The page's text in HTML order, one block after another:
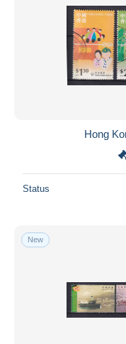
Hong
Status
New